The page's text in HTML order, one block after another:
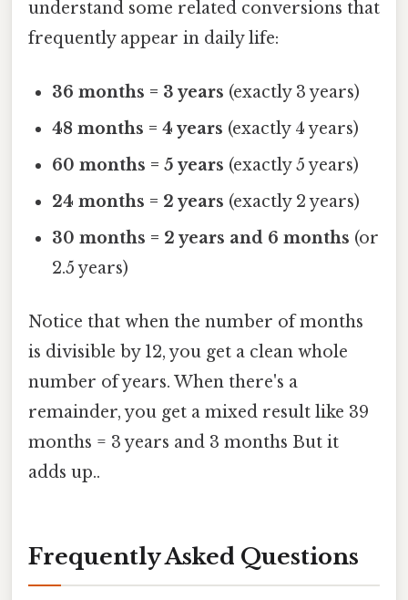
understand some related conversions that
frequently appear in daily life:
36 months = 3 years (exactly 3 years)
48 months = 4 years (exactly 4 years)
60 months = 5 years (exactly 5 years)
24 months = 2 years (exactly 2 years)
30 months = 2 years and 6 months (or
2.5 years)
Notice that when the number of months
is divisible by 12, you get a clean whole
number of years. When there's a
remainder, you get a mixed result like 39
months = 3 years and 3 months But it
adds up..
Frequently Asked Questions